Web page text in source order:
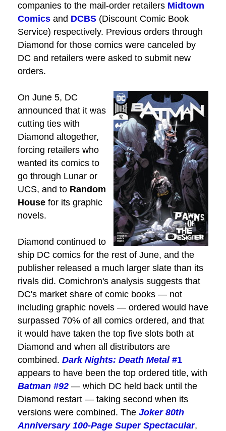
companies to the mail-order retailers Midtown
Comics and DCBS (Discount Comic Book
Service) respectively. Previous orders through
Diamond for those comics were canceled by
DC and retailers were asked to submit new
orders.
On June 5, DC
announced that it was
cutting ties with
Diamond altogether,
forcing retailers who
wanted its comics to
go through Lunar or
UCS, and to Random
House for its graphic
novels.
Diamond continued to
ship DC comics for the rest of June, and the
publisher released a much larger slate than its
rivals did. Comichron's analysis suggests that
DC's market share of comic books — not
including graphic novels — ordered would have
surpassed 70% of all comics ordered, and that
it would have taken the top five slots both at
Diamond and when all distributors are
combined. Dark Nights: Death Metal#1
appears to have been the top ordered title, with
Batman #92 — which DC held back until the
Diamond restart — taking second when its
versions were combined. The Joker 80th
Anniversary 100-Page Super Spectacular,